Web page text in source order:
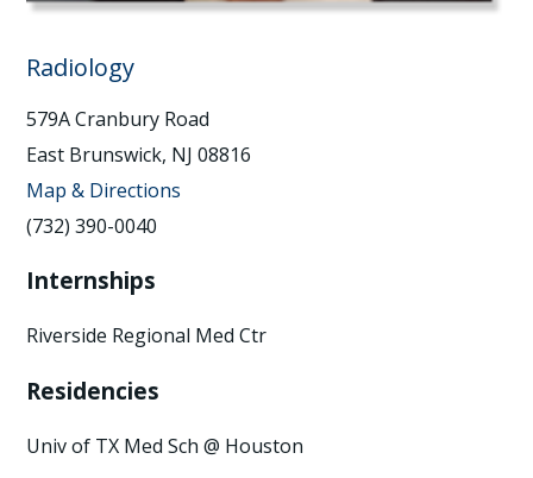
Radiology
579A Cranbury Road
East Brunswick, NJ 08816
Map & Directions
(732) 390-0040
Internships
Riverside Regional Med Ctr
Residencies
Univ of TX Med Sch @ Houston